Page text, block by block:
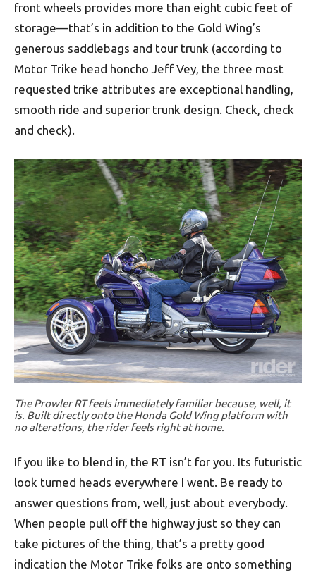
front wheels provides more than eight cubic feet of
storage—that’s in addition to the Gold Wing’s
generous saddlebags and tour trunk (according to
Motor Trike head honcho Jeff Vey, the three most
requested trike attributes are exceptional handling,
smooth ride and superior trunk design. Check, check
and check).
The Prowler RT feels immediately familiar because, well, it
is. Built directly onto the Honda Gold Wing platform with
no alterations, the rider feels right at home.
If you like to blend in, the RT isn’t for you. Its futuristic
look turned heads everywhere I went. Be ready to
answer questions from, well, just about everybody.
When people pull off the highway just so they can
take pictures of the thing, that’s a pretty good
indication the Motor Trike folks are onto something